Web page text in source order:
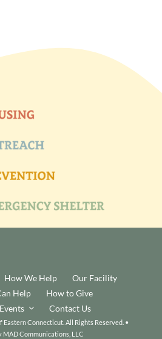
How We Help
Our Facility
Help
How to Give
Contact Us
Connecticut. All Rights Reserved. •
MAD Communications, LLC